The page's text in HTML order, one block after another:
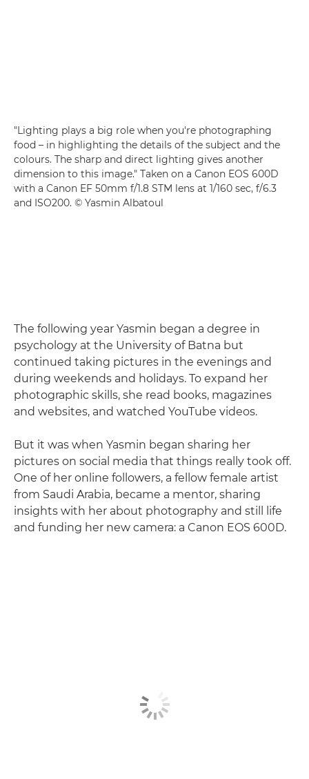
"Lighting plays a big role when you're photographing
food – in highlighting the details of the subject and the
colours. The sharp and direct lighting gives another
dimension to this image." Taken on a Canon EOS 600D
with a Canon EF 50mm f/1.8 STM lens at 1/160 sec, f/6.3
and ISO200. © Yasmin Albatoul
The following year Yasmin began a degree in
psychology at the University of Batna but
continued taking pictures in the evenings and
during weekends and holidays. To expand her
photographic skills, she read books, magazines
and websites, and watched YouTube videos.
But it was when Yasmin began sharing her
pictures on social media that things really took off.
One of her online followers, a fellow female artist
from Saudi Arabia, became a mentor, sharing
insights with her about photography and still life
and funding her new camera: a Canon EOS 600D.